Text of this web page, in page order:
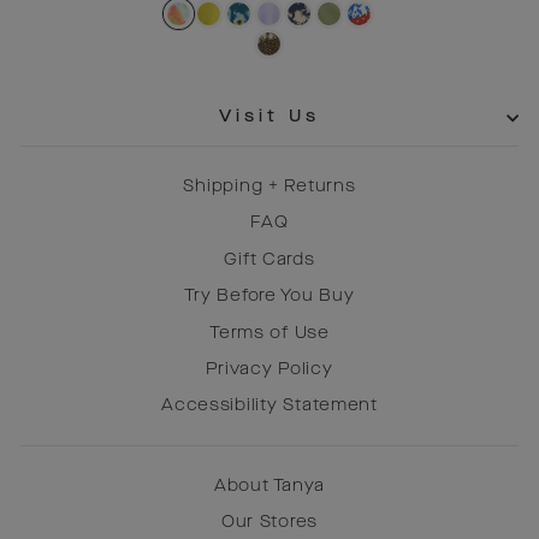
price price
Visit Us
Shipping + Returns
FAQ
Gift Cards
Try Before You Buy
Terms of Use
Privacy Policy
Accessibility Statement
About Tanya
Our Stores